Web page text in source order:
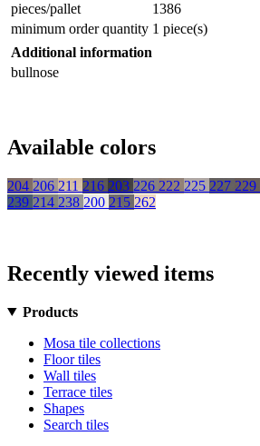
pieces/pallet
1386
minimum order quantity 1 piece(s)
Additional information
bullnose
Available colors
204 206 211 216 203 226 222 225 227 229
239 214 238 200 215 262
Recently viewed items
Products
Mosa tile collections
Floor tiles
Wall tiles
Terrace tiles
Shapes
Search tiles